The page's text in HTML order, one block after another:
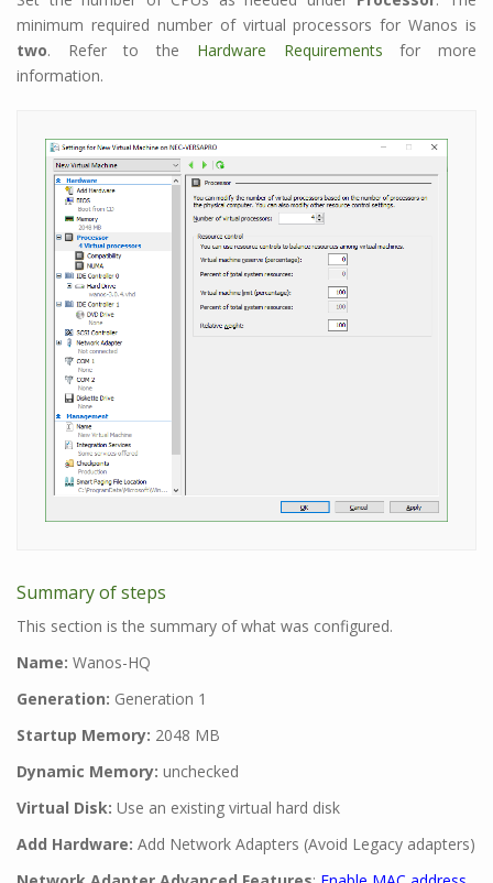
minimum required number of virtual processors for Wanos is
two. Refer to the Hardware Requirements for more
information.
Summary of steps
This section is the summary of what was configured.
Name: Wanos-HQ
Generation: Generation 1
Startup Memory: 2048 MB
Dynamic Memory: unchecked
Virtual Disk: Use an existing virtual hard disk
Add Hardware: Add Network Adapters (Avoid Legacy adapters)